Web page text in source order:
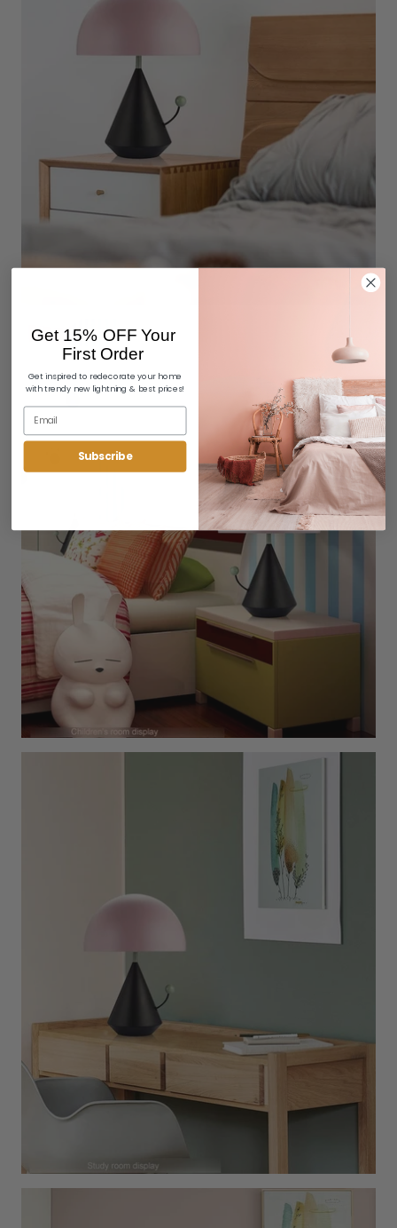
Get 15% OFF Your
First Order
Get inspired to redecorate your home
with trendy new lightning & best prices!
Subscribe